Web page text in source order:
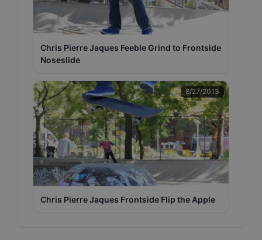
Chris Pierre Jaques Feeble Grind to Frontside
Noseslide
8/27/2013
Chris Pierre Jaques Frontside Flip the Apple